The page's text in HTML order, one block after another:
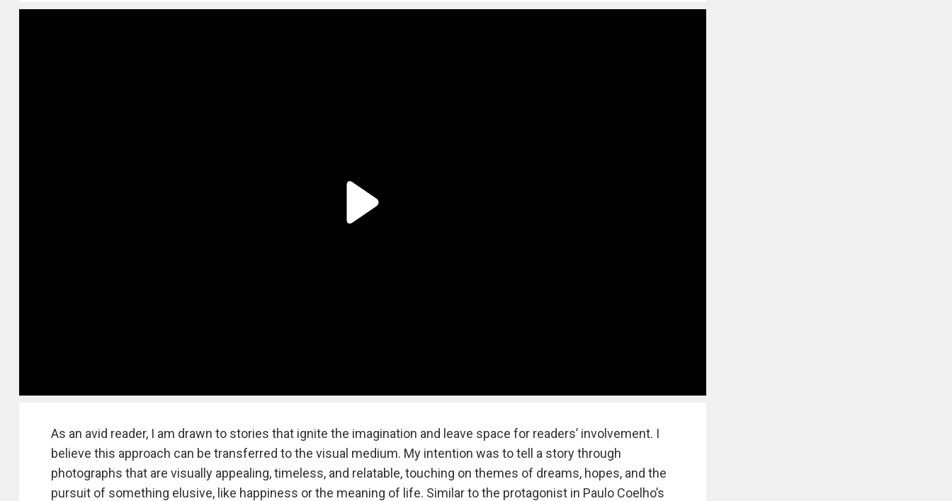
As an avid reader, I am drawn to stories that ignite the imagination and leave space for readers’ involvement. I
believe this approach can be transferred to the visual medium. My intention was to tell a story through
photographs that are visually appealing, timeless, and relatable, touching on themes of dreams, hopes, and the
pursuit of something elusive, like happiness or the meaning of life. Similar to the protagonist in Paulo Coelho’s